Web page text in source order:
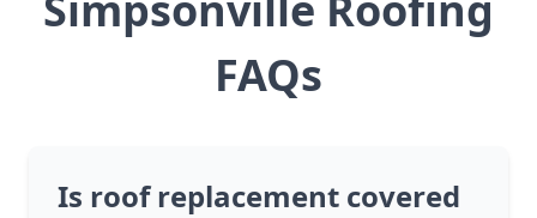
FAQs
Is roof replacement covered